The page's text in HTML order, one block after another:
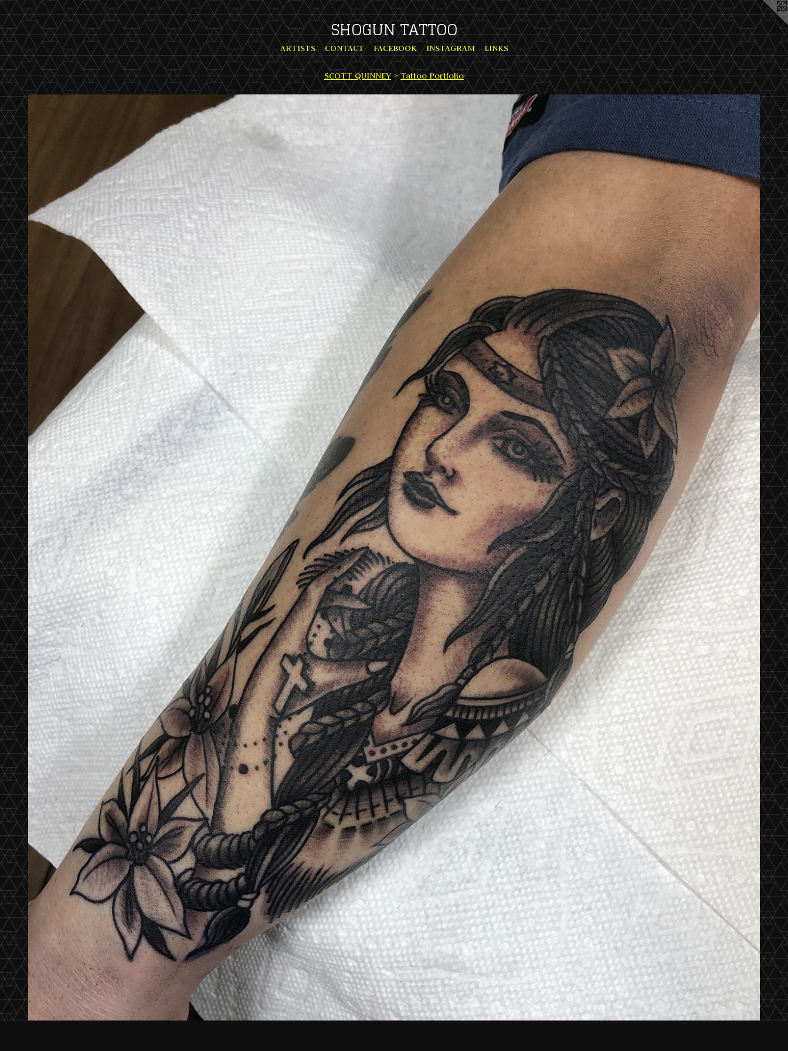
SHOGUN TATTOO
ARTISTS CONTACT FACEBOOK INSTAGRAM LINKS
SCOTT QUINNEY>Tattoo Portfolio